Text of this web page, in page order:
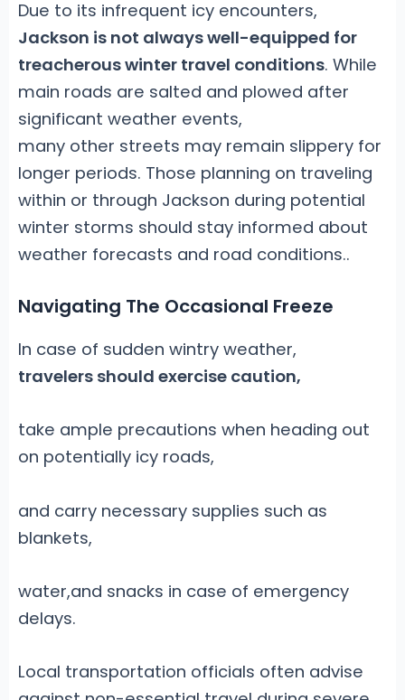
Due to its infrequent icy encounters,
Jackson is not always well-equipped for
treacherous winter travel conditions. While
main roads are salted and plowed after
significant weather events,
many other streets may remain slippery for
longer periods. Those planning on traveling
within or through Jackson during potential
winter storms should stay informed about
weather forecasts and road conditions..
Navigating The Occasional Freeze
In case of sudden wintry weather,
travelers should exercise caution,
take ample precautions when heading out
on potentially icy roads,
and carry necessary supplies such as
blankets,
water,and snacks in case of emergency
delays.
Local transportation officials often advise